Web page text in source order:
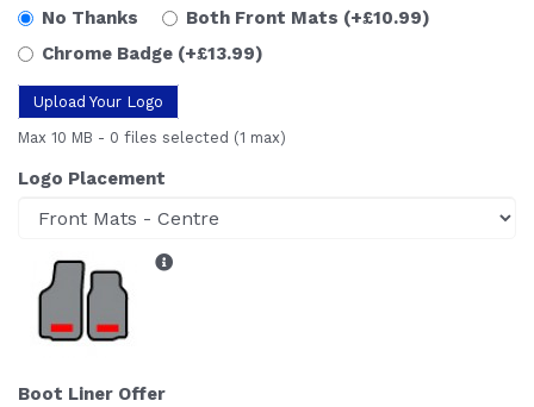
No Thanks
Both Front Mats (+£10.99)
Chrome Badge (+£13.99)
Upload Your Logo
Max 10 MB - 0 files selected (1 max)
Logo Placement
Boot Liner Offer